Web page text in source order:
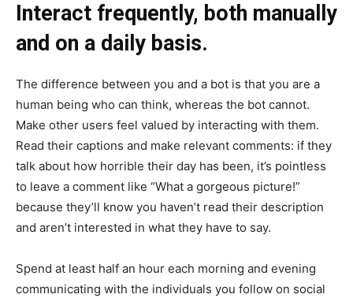
Interact frequently, both manually
and on a daily basis.
The difference between you and a bot is that you are a
human being who can think, whereas the bot cannot.
Make other users feel valued by interacting with them.
Read their captions and make relevant comments: if they
talk about how horrible their day has been, it’s pointless
to leave a comment like “What a gorgeous picture!”
because they’ll know you haven’t read their description
and aren’t interested in what they have to say.
Spend at least half an hour each morning and evening
communicating with the individuals you follow on social